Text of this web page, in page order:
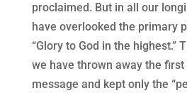
proclaimed. But in all our
have overlooked the primary
“Glory to God in the highest.”
we have thrown away the
message and kept only the